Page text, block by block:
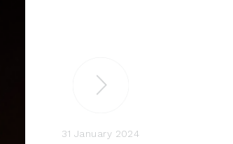
31 January 2024